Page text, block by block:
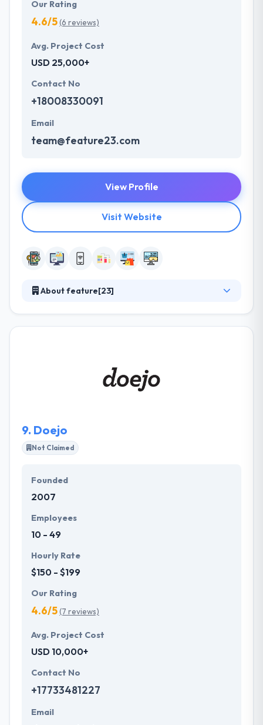
Our Rating
4.6/5(6 reviews)
Avg. Project Cost
USD 25,000+
Contact No
+18008330091
Email
team@feature23.com
View Profile
Visit Website
About feature[23]
months, not years. They provide unique value by
giving access to their exceptionally diverse
9. Doejo
Not Claimed
Founded
2007
Employees
10 - 49
Hourly Rate
$150 - $199
Our Rating
4.6/5(7 reviews)
Avg. Project Cost
USD 10,000+
Contact No
+17733481227
Email